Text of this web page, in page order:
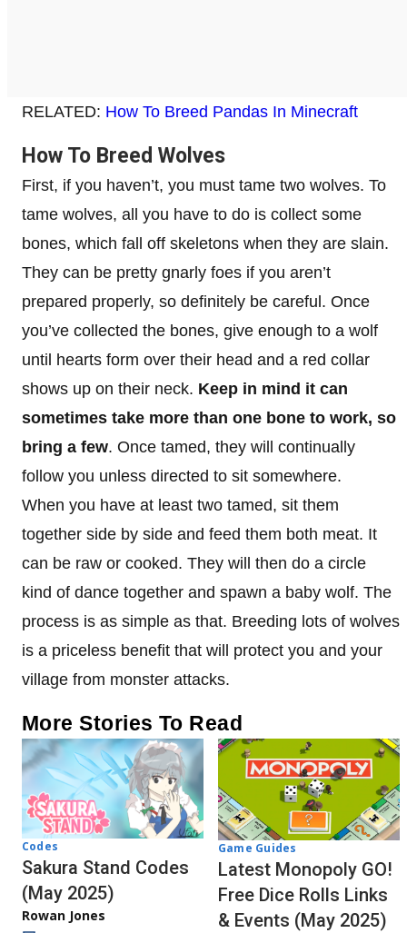
RELATED: How To Breed Pandas In Minecraft
How To Breed Wolves
First, if you haven’t, you must tame two wolves. To
tame wolves, all you have to do is collect some
bones, which fall off skeletons when they are slain.
They can be pretty gnarly foes if you aren’t
prepared properly, so definitely be careful. Once
you’ve collected the bones, give enough to a wolf
until hearts form over their head and a red collar
shows up on their neck. Keep in mind it can
sometimes take more than one bone to work, so
bring a few. Once tamed, they will continually
follow you unless directed to sit somewhere.
When you have at least two tamed, sit them
together side by side and feed them both meat. It
can be raw or cooked. They will then do a circle
kind of dance together and spawn a baby wolf. The
process is as simple as that. Breeding lots of wolves
is a priceless benefit that will protect you and your
village from monster attacks.
More Stories To Read
Codes
Sakura Stand Codes
(May 2025)
Rowan Jones
Game Guides
Latest Monopoly GO!
Free Dice Rolls Links
& Events (May 2025)